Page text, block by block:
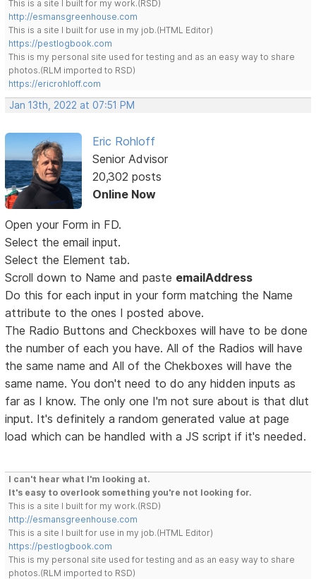
This is a site I built for my work.(RSD)
http://esmansgreenhouse.com
This is a site I built for use in my job.(HTML Editor)
https://pestlogbook.com
This is my personal site used for testing and as an easy way to share
photos.(RLM imported to RSD)
https://ericrohloff.com
Jan 13th, 2022 at 07:51 PM
Eric Rohloff
Senior Advisor
20,302 posts
Online Now
Open your Form in FD.
Select the email input.
Select the Element tab.
Scroll down to Name and paste emailAddress
Do this for each input in your form matching the Name
attribute to the ones I posted above.
The Radio Buttons and Checkboxes will have to be done
the number of each you have. All of the Radios will have
the same name and All of the Chekboxes will have the
same name. You don't need to do any hidden inputs as
far as I know. The only one I'm not sure about is that dlut
input. It's definitely a random generated value at page
load which can be handled with a JS script if it's needed.
I can't hear what I'm looking at.
It's easy to overlook something you're not looking for.
This is a site I built for my work.(RSD)
http://esmansgreenhouse.com
This is a site I built for use in my job.(HTML Editor)
https://pestlogbook.com
This is my personal site used for testing and as an easy way to share
photos.(RLM imported to RSD)